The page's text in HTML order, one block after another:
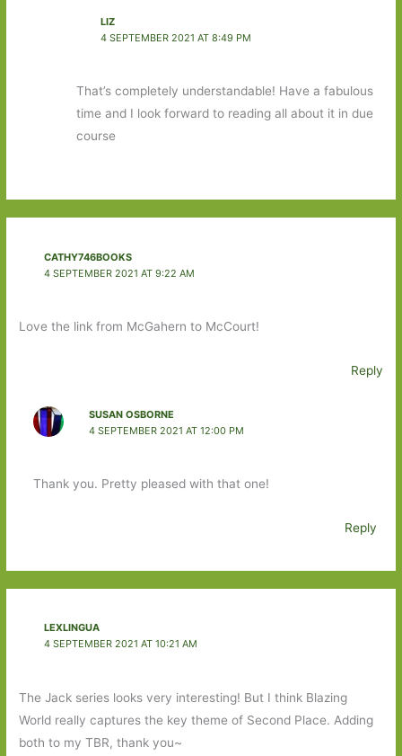
LIZ
4 SEPTEMBER 2021 AT 8:49 PM
That’s completely understandable! Have a fabulous
time and I look forward to reading all about it in due
course
CATHY746BOOKS
4 SEPTEMBER 2021 AT 9:22 AM
Love the link from McGahern to McCourt!
Reply
SUSAN OSBORNE
4 SEPTEMBER 2021 AT 12:00 PM
Thank you. Pretty pleased with that one!
Reply
LEXLINGUA
4 SEPTEMBER 2021 AT 10:21 AM
The Jack series looks very interesting! But I think Blazing
World really captures the key theme of Second Place. Adding
both to my TBR, thank you~